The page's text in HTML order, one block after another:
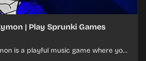
| Play Sprunki Games
is a playful music game where you